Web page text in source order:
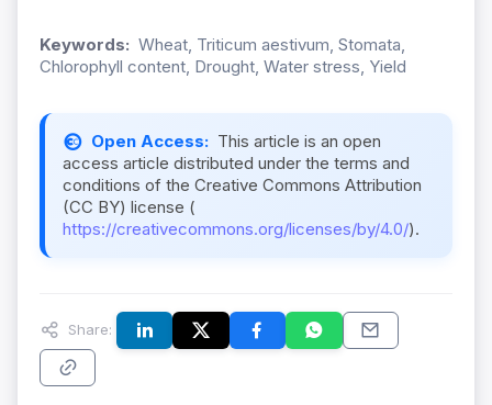
Keywords: Wheat, Triticum aestivum, Stomata,
Chlorophyll content, Drought, Water stress, Yield
Open Access: This article is an open
access article distributed under the terms and
conditions of the Creative Commons Attribution
(CC BY) license (
https://creativecommons.org/licenses/by/4.0/).
Share: